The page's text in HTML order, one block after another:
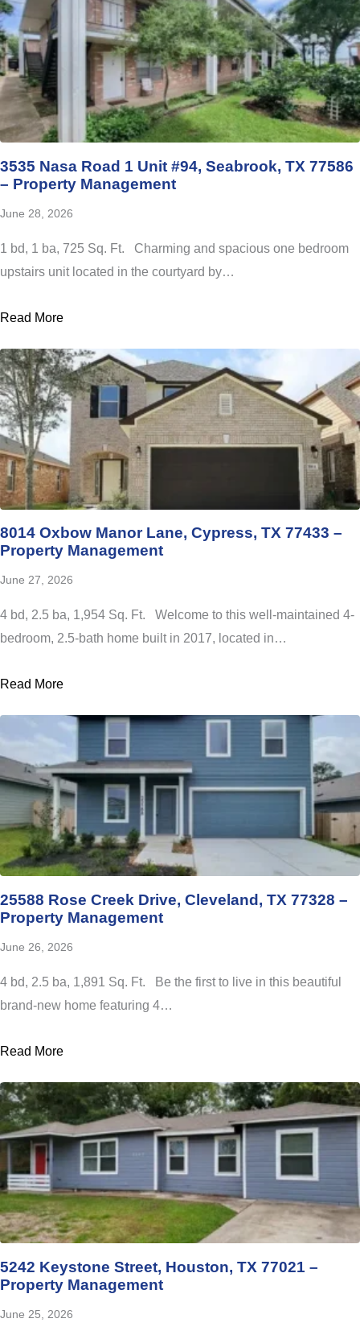
3535 Nasa Road 1 Unit #94, Seabrook, TX 77586
– Property Management
June 28, 2026
1 bd, 1 ba, 725 Sq. Ft. Charming and spacious one bedroom
upstairs unit located in the courtyard by…
Read More
8014 Oxbow Manor Lane, Cypress, TX 77433 –
Property Management
June 27, 2026
4 bd, 2.5 ba, 1,954 Sq. Ft. Welcome to this well-maintained 4-
bedroom, 2.5-bath home built in 2017, located in…
Read More
25588 Rose Creek Drive, Cleveland, TX 77328 –
Property Management
June 26, 2026
4 bd, 2.5 ba, 1,891 Sq. Ft. Be the first to live in this beautiful
brand-new home featuring 4…
Read More
5242 Keystone Street, Houston, TX 77021 –
Property Management
June 25, 2026